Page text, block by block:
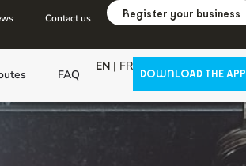
Register your business
Contact us
FAQ
EN | FR DOWNLOAD THE APP